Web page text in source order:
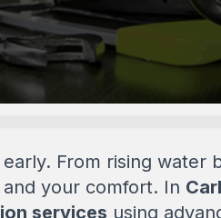
From rising water
your comfort. In
services using